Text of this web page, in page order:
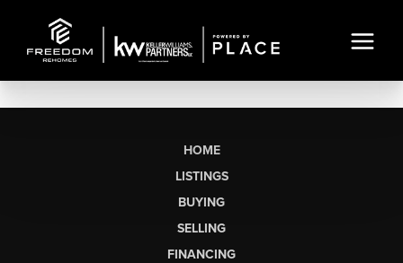
HOME
LISTINGS
BUYING
SELLING
FINANCING